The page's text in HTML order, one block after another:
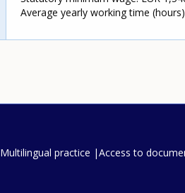
Average yearly working time
Multilingual practice Access to